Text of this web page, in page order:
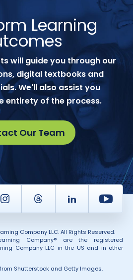
Learning
will guide you through our
digital textbooks and
We'll also assist you
entirety of the process.
Our Team
InstagramThread LinkedIn
Company LLC. All Rights Reserved.
Company® are the registered
Company LLC in the US and in other
Shutterstock and Getty Images.